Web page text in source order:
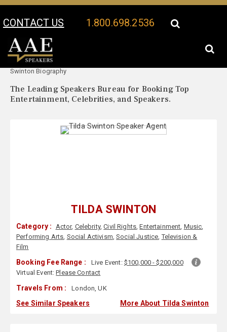
CONTACT US 1.800.698.2536
Your Location:
Swinton Biography
The Leading Speakers Bureau for Booking Top
Entertainment, Celebrities, and Speakers.
TILDA SWINTON
Category : Actor, Celebrity,Civil Rights,Entertainment, Music,
Performing Arts, Social Activism,Social Justice,Television &
Film
Booking Fee Range : Live Event: $100,000 - $200,000
Virtual Event:Please Contact
Travels From : London, UK
See Similar Speakers More About Tilda Swinton